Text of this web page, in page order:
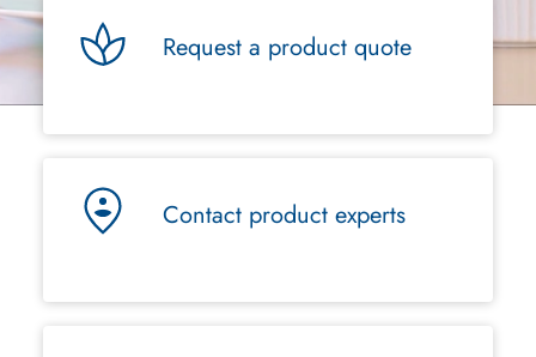
Request a product quote
Contact product experts